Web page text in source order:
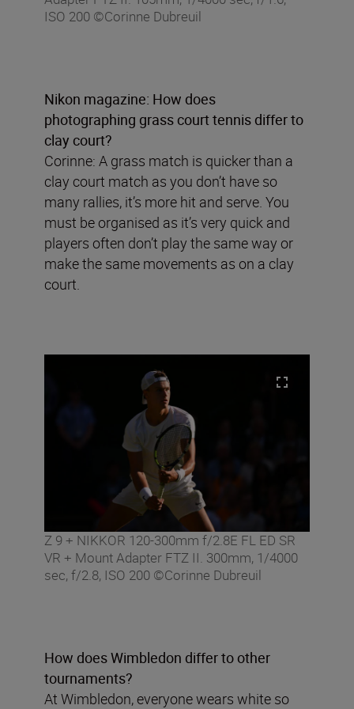
ISO 200 ©Corinne Dubreuil
Nikon magazine: How does
photographing grass court tennis differ to
clay court?
Corinne: A grass match is quicker than a
clay court match as you don’t have so
many rallies, it’s more hit and serve. You
must be organised as it’s very quick and
players often don’t play the same way or
make the same movements as on a clay
court.
Z 9 + NIKKOR 120-300mm f/2.8E FL ED SR
VR + Mount Adapter FTZ II. 300mm, 1/4000
sec, f/2.8, ISO 200 ©Corinne Dubreuil
How does Wimbledon differ to other
tournaments?
At Wimbledon, everyone wears white so